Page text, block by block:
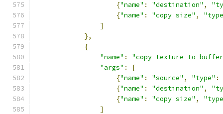
{"name" : "destination" ,
{"name" : "copy size" ,
]
},
{
"name" :
"copy texture to
"args" :
[
{"name" : "source" , "type" :
{"name" : "destination" ,
{"name" : "copy size" ,
]